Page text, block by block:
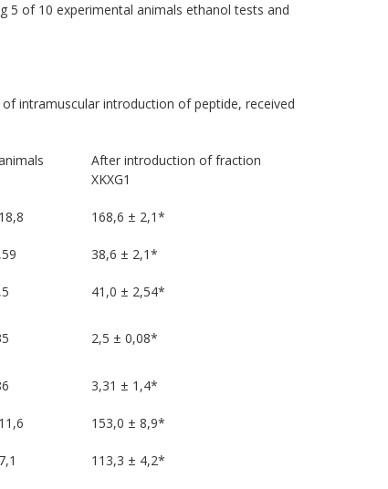
5 of 10 experimental animals ethanol tests and
intramuscular introduction of peptide, received
After introduction of fraction
XKXG1
168,6 ± 2,1*
38,6 ± 2,1*
41,0 ± 2,54*
2,5 ± 0,08*
3,31 ± 1,4*
153,0 ± 8,9*
113,3 ± 4,2*